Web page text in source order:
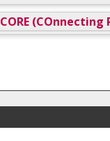
CORE (COnnecting